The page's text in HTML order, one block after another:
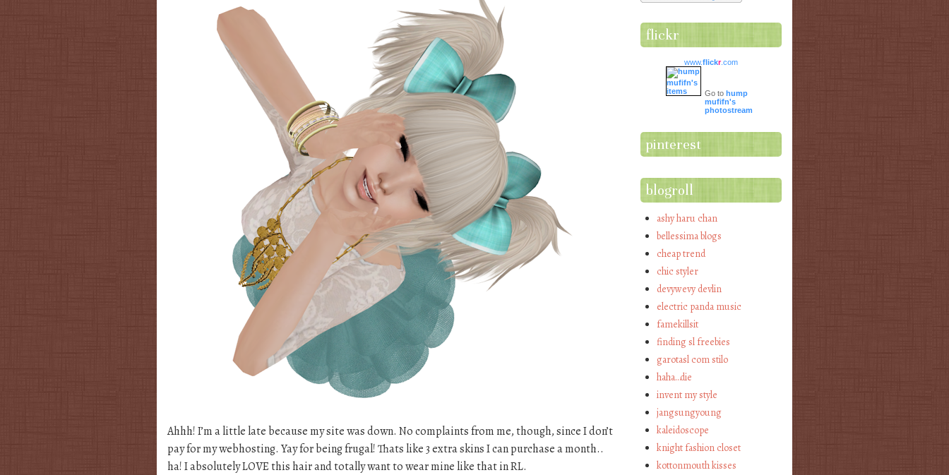
Ahhh! I’m a little late because my site was down. No complaints from me, though, since I don’t
pay for my webhosting. Yay for being frugal! Thats like 3 extra skins I can purchase a month..
ha! I absolutely LOVE this hair and totally want to wear mine like that in RL.
flickr
www.flickr.com
Go to hump
mufifn's
photostream
pinterest
blogroll
ashy haru chan
bellessima blogs
cheap trend
chic styler
devywevy devlin
electric panda music
famekillsit
finding sl freebies
garotasl com stilo
haha…die
invent my style
jangsungyoung
kaleidoscope
knight fashion closet
kottonmouth kisses